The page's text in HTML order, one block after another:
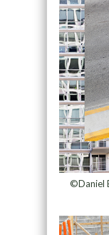
©Daniel